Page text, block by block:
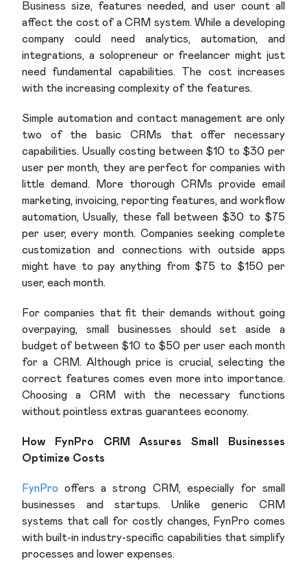
Business size, features needed, and user count all
affect the cost of a CRM system. While a developing
company could need analytics, automation, and
integrations, a solopreneur or freelancer might just
need fundamental capabilities. The cost increases
with the increasing complexity of the features.
Simple automation and contact management are only
two of the basic CRMs that offer necessary
capabilities. Usually costing between $10 to $30 per
user per month, they are perfect for companies with
little demand. More thorough CRMs provide email
marketing, invoicing, reporting features, and workflow
automation, Usually, these fall between $30 to $75
per user, every month. Companies seeking complete
customization and connections with outside apps
might have to pay anything from $75 to $150 per
user, each month.
For companies that fit their demands without going
overpaying, small businesses should set aside a
budget of between $10 to $50 per user each month
for a CRM. Although price is crucial, selecting the
correct features comes even more into importance.
Choosing a CRM with the necessary functions
without pointless extras guarantees economy.
How FynPro CRM Assures Small Businesses
Optimize Costs
FynProoffers a strong CRM, especially for small
businesses and startups. Unlike generic CRM
systems that call for costly changes, FynPro comes
with built-in industry-specific capabilities that simplify
processes and lower expenses.